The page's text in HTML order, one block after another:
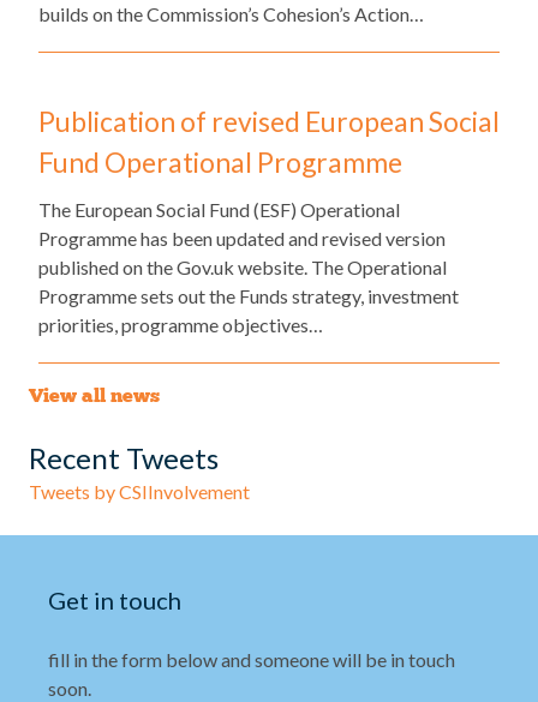
builds on the Commission’s Cohesion’s Action…
Publication of revised European Social
Fund Operational Programme
The European Social Fund (ESF) Operational
Programme has been updated and revised version
published on the Gov.uk website. The Operational
Programme sets out the Funds strategy, investment
priorities, programme objectives…
View all news
Recent Tweets
Tweets by CSIInvolvement
Get in touch
fill in the form below and someone will be in touch
soon.